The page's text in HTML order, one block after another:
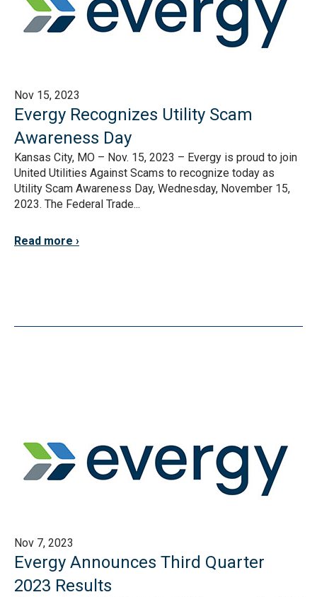
Nov 15, 2023
Evergy Recognizes Utility Scam
Awareness Day
Kansas City, MO – Nov. 15, 2023 – Evergy is proud to join
United Utilities Against Scams to recognize today as
Utility Scam Awareness Day, Wednesday, November 15,
2023. The Federal Trade...
Read more
Nov 7, 2023
Evergy Announces Third Quarter
2023 Results